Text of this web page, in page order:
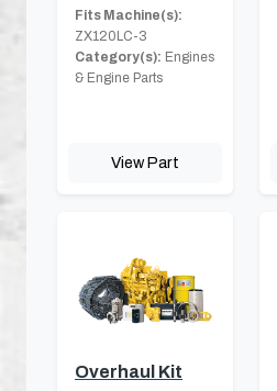
Fits Machine(s):
ZX120LC-3
Category(s): Engines
& Engine Parts
View Part
Overhaul Kit